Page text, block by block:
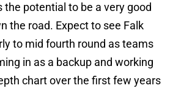
the potential to be a very good
the road. Expect to see Falk
to mid fourth round as teams
in as a backup and working
chart over the first few years